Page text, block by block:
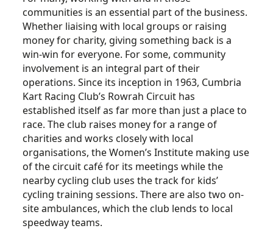
communities is an essential part of the business.
Whether liaising with local groups or raising
money for charity, giving something back is a
win-win for everyone. For some, community
involvement is an integral part of their
operations. Since its inception in 1963, Cumbria
Kart Racing Club’s Rowrah Circuit has
established itself as far more than just a place to
race. The club raises money for a range of
charities and works closely with local
organisations, the Women’s Institute making use
of the circuit café for its meetings while the
nearby cycling club uses the track for kids’
cycling training sessions. There are also two on-
site ambulances, which the club lends to local
speedway teams.